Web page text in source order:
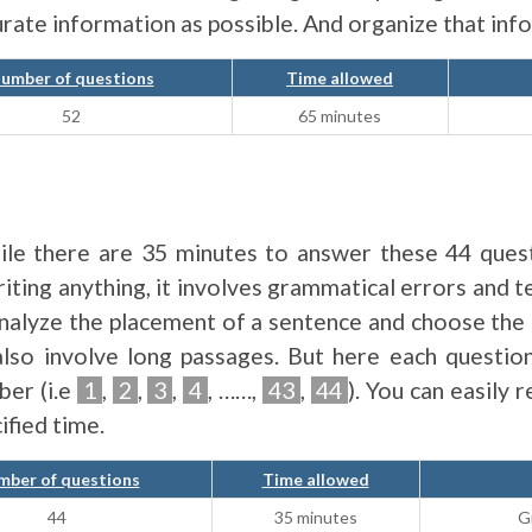
information as possible. And organize that
of questions
Time allowed
52
65 minutes
there are 35 minutes to answer these 44
anything, it involves grammatical errors and
the placement of a sentence and choose
involve long passages. But here each
(i.e 1 , 2 , 3, 4 , ……, 43 , 44 ). You can easily
time.
of questions
Time allowed
44
35 minutes